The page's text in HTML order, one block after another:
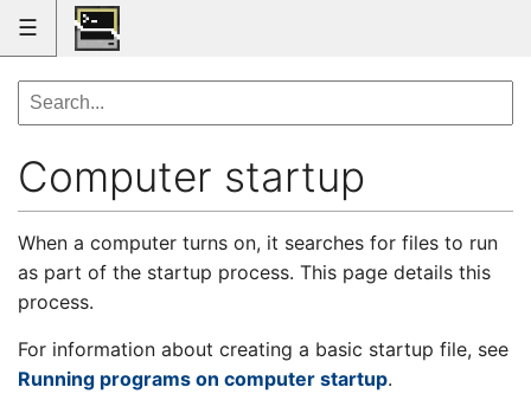
☰
Computer startup
When a computer turns on, it searches for files to run
as part of the startup process. This page details this
process.
For information about creating a basic startup file, see
Running programs on computer startup.